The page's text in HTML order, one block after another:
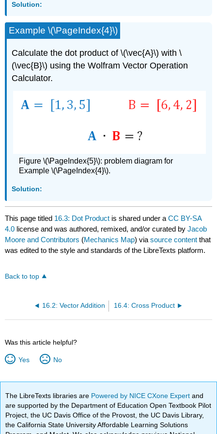
Solution:
Example \(\PageIndex{4}\)
Calculate the dot product of \(\vec{A}\) with \
(\vec{B}\) using the Wolfram Vector Operation
Calculator.
Figure \(\PageIndex{5}\): problem diagram for
Example \(\PageIndex{4}\).
Solution:
This page titled 16.3: Dot Product is shared under aCC BY-SA
4.0 license and was authored, remixed, and/or curated byJacob
Moore and Contributors (Mechanics Map) viasource content that
was edited to the style and standards of the LibreTexts platform.
Back to top
16.2: Vector Addition 16.4: Cross Product
Was this article helpful?
Yes No
The LibreTexts libraries are Powered by NICE CXone Expertand
are supported by the Department of Education Open Textbook Pilot
Project, the UC Davis Office of the Provost, the UC Davis Library,
the California State University Affordable Learning Solutions